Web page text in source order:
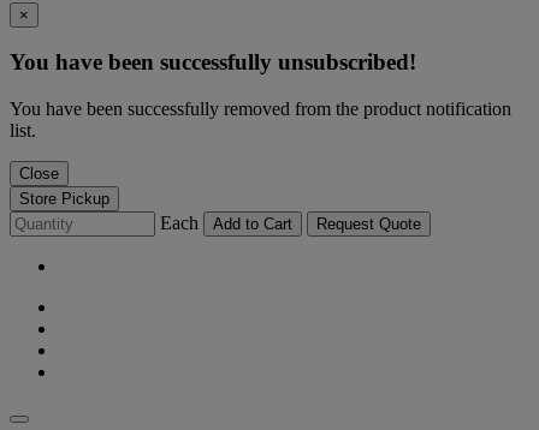
×
You have been successfully unsubscribed!
You have been successfully removed from the product notification
list.
Close
Store Pickup
Each Add to Cart Request Quote